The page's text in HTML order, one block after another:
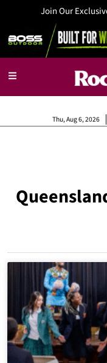
Join Our
Thu, Aug 6, 2026